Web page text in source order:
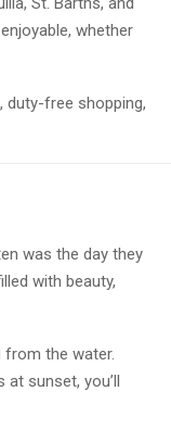
whether
duty-free shopping,
was the day they
with beauty,
from the water.
sunset, you’ll